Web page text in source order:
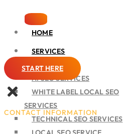
HOME
SERVICES
SEO
AI SEO SERVICES
WHITE LABEL LOCAL SEO
SERVICES
TECHNICAL SEO SERVICES
START HERE
CONTACT INFORMATION